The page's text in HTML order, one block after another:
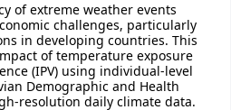
of extreme weather events
challenges, particularly
in developing countries. This
of temperature exposure
(IPV) using individual-level
Demographic and Health
resolution daily climate data.